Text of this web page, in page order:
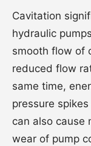
Cavitation
hydraulic
smooth flow of
reduced flow
same time,
pressure
can also cause
wear of pump